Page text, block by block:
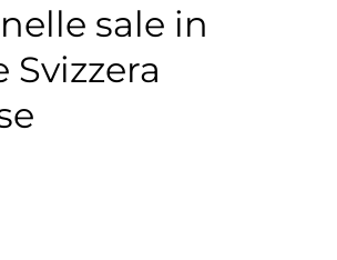
sale in
Svizzera